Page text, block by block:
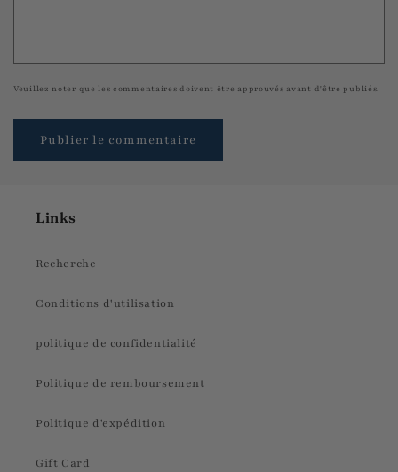
Veuillez noter que les commentaires doivent être approuvés avant d'être publiés.
Links
Recherche
Conditions d'utilisation
politique de confidentialité
Politique de remboursement
Politique d'expédition
Gift Card